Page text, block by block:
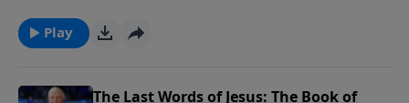
Reveals the Future.” Chapters 7-13 called –The
Judgments and Main Players of the Tribulation.” And
and Eternity Future”
Play
The Last Words of Jesus: The Book of